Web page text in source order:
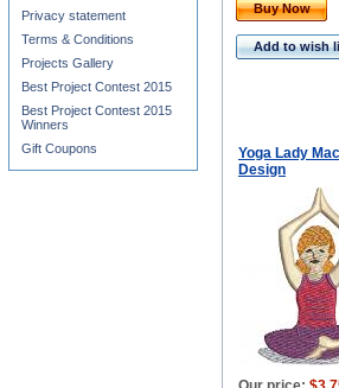
Buy Now
Add to wish
Yoga Lady
Design
Privacy statement
Terms & Conditions
Projects Gallery
Best Project Contest 2015
Best Project Contest 2015
Winners
Gift Coupons